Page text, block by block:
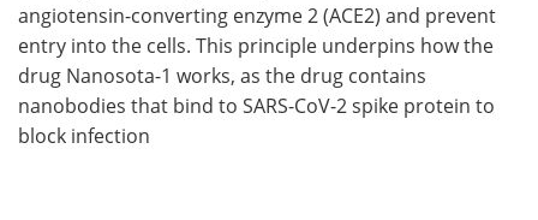
angiotensin-converting enzyme 2 (ACE2) and prevent
entry into the cells. This principle underpins how the
drug Nanosota-1 works, as the drug contains
nanobodies that bind to SARS-CoV-2 spike protein to
block infection